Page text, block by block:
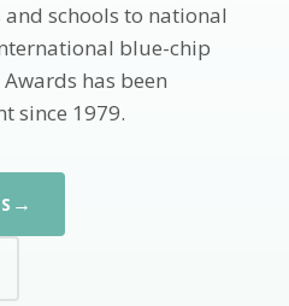
schools to national
blue-chip
has been
since 1979.
→